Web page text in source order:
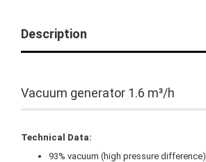
Description
Vacuum generator 1.6 m³/h
Technical Data:
93% vacuum (high pressure difference)